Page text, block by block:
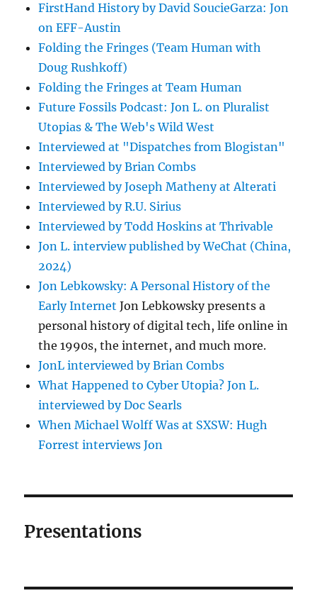
FirstHand History by David SoucieGarza: Jon
on EFF-Austin
Folding the Fringes (Team Human with
Doug Rushkoff)
Folding the Fringes at Team Human
Future Fossils Podcast: Jon L. on Pluralist
Utopias & The Web's Wild West
Interviewed at "Dispatches from Blogistan"
Interviewed by Brian Combs
Interviewed by Joseph Matheny at Alterati
Interviewed by R.U. Sirius
Interviewed by Todd Hoskins at Thrivable
Jon L. interview published by WeChat (China,
2024)
Jon Lebkowsky: A Personal History of the
Early Internet Jon Lebkowsky presents a
personal history of digital tech, life online in
the 1990s, the internet, and much more.
JonL interviewed by Brian Combs
What Happened to Cyber Utopia? Jon L.
interviewed by Doc Searls
When Michael Wolff Was at SXSW: Hugh
Forrest interviews Jon
Presentations